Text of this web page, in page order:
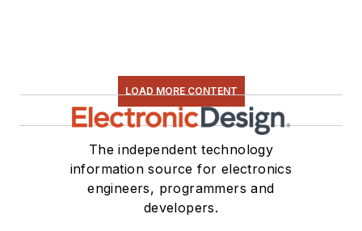
LOAD MORE CONTENT
The independent technology
information source for electronics
engineers, programmers and
developers.